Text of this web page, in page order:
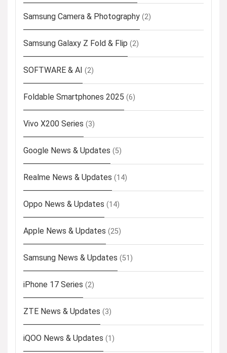
Samsung Camera & Photography (2)
Samsung Galaxy Z Fold & Flip (2)
SOFTWARE & AI (2)
Foldable Smartphones 2025 (6)
Vivo X200 Series (3)
Google News & Updates (5)
Realme News & Updates (14)
Oppo News & Updates (14)
Apple News & Updates (25)
Samsung News & Updates (51)
iPhone 17 Series (2)
ZTE News & Updates (3)
iQOO News & Updates (1)